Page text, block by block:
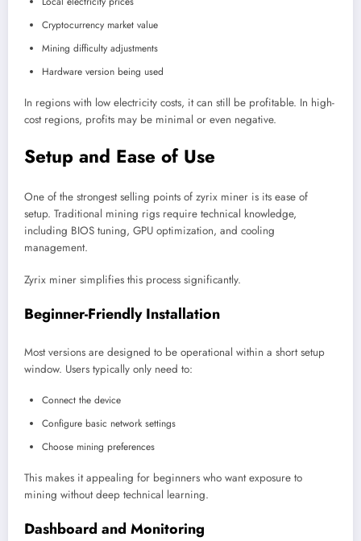
Cryptocurrency market value
Mining difficulty adjustments
Hardware version being used
In regions with low electricity costs, it can still be profitable. In high-
cost regions, profits may be minimal or even negative.
Setup and Ease of Use
One of the strongest selling points of zyrix miner is its ease of
setup. Traditional mining rigs require technical knowledge,
including BIOS tuning, GPU optimization, and cooling
management.
Zyrix miner simplifies this process significantly.
Beginner-Friendly Installation
Most versions are designed to be operational within a short setup
window. Users typically only need to:
Connect the device
Configure basic network settings
Choose mining preferences
This makes it appealing for beginners who want exposure to
mining without deep technical learning.
Dashboard and Monitoring